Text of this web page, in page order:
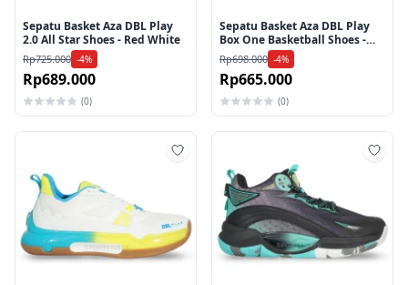
Sepatu Basket Aza DBL Play
2.0 All Star Shoes - Red White
Rp725.000 -4%
Rp689.000
(0)
Sepatu Basket Aza DBL Play
Box One Basketball Shoes -
Black
Rp698.000 -4%
Rp665.000
(0)
Tambah ke wishlist